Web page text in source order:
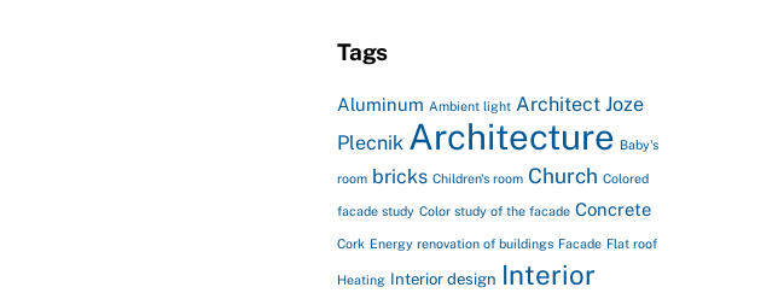
Tags
Aluminum Ambient light Architect Joze
Plecnik Architecture Baby's
room bricks Children's room Church Colored
facade study Color study of the facade Concrete
Cork Energy renovation of buildings Facade Flat roof
Heating Interior design Interior